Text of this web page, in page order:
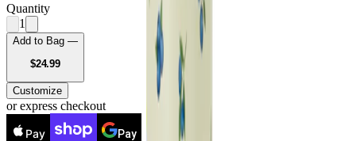
Quantity
1
Add to Bag —
$24.99USD
Customize
or express checkout
Pay Pay